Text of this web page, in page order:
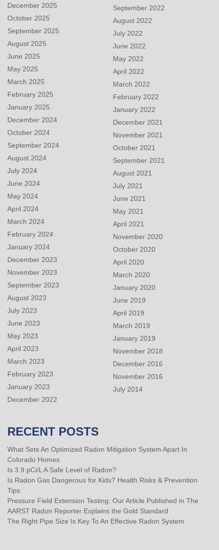
December 2025
October 2025
September 2025
August 2025
June 2025
May 2025
March 2025
February 2025
January 2025
December 2024
October 2024
September 2024
August 2024
July 2024
June 2024
May 2024
April 2024
March 2024
February 2024
January 2024
December 2023
November 2023
September 2023
August 2023
July 2023
June 2023
May 2023
April 2023
March 2023
February 2023
January 2023
December 2022
September 2022
August 2022
July 2022
June 2022
May 2022
April 2022
March 2022
February 2022
January 2022
December 2021
November 2021
October 2021
September 2021
August 2021
July 2021
June 2021
May 2021
April 2021
November 2020
October 2020
April 2020
March 2020
January 2020
June 2019
April 2019
March 2019
January 2019
November 2018
December 2016
November 2016
July 2014
RECENT POSTS
What Sets An Optimized Radon Mitigation System Apart In
Colorado Homes
Is 3.9 pCi/L A Safe Level of Radon?
Is Radon Gas Dangerous for Kids? Health Risks & Prevention
Tips
Pressure Field Extension Testing: Our Article Published in The
AARST Radon Reporter Explains the Gold Standard
The Right Pipe Size Is Key To An Effective Radon System